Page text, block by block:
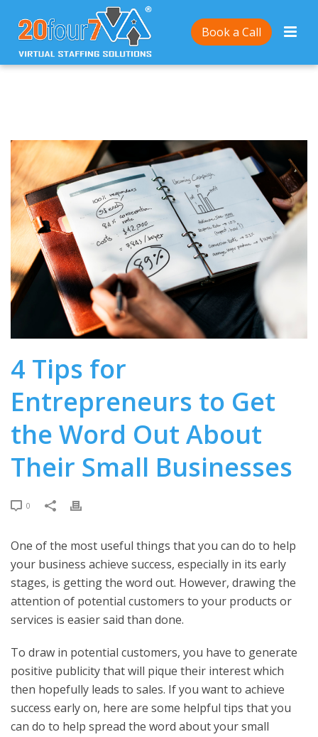
Book a Call
Home/ 4 Tips for Entrepreneurs to Get the Word Out
About Their Small Businesses
4 Tips for
Entrepreneurs to Get
the Word Out About
Their Small Businesses
0
One of the most useful things that you can do to help
your business achieve success, especially in its early
stages, is getting the word out. However, drawing the
attention of potential customers to your products or
services is easier said than done.
To draw in potential customers, you have to generate
positive publicity that will pique their interest which
then hopefully leads to sales. If you want to achieve
success early on, here are some helpful tips that you
can do to help spread the word about your small